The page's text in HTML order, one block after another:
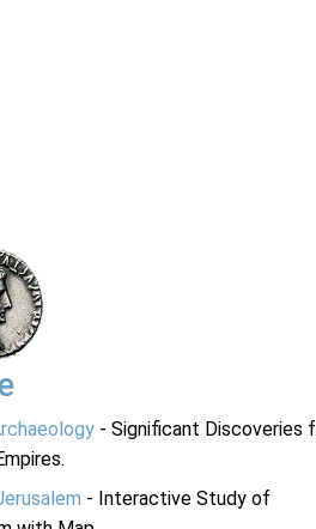
- Significant Discoveries
- Interactive Study of